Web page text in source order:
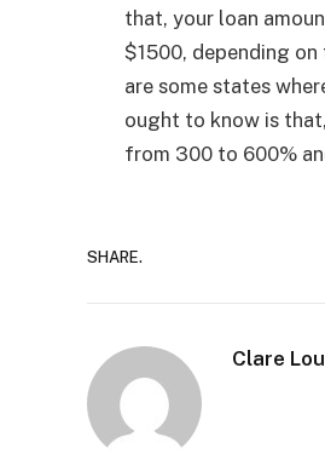
that, your loan
$1500, depending
are some states
ought to know is
from 300 to 600%
SHARE.
Clare